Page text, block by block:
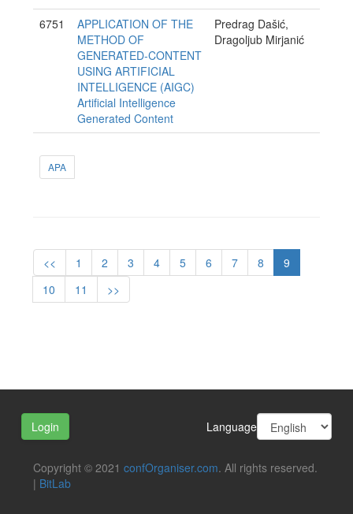
6751
APPLICATION OF THE
METHOD OF
GENERATED-CONTENT
USING ARTIFICIAL
INTELLIGENCE (AIGC)
Artificial Intelligence
Generated Content
Predrag Dašić,
Dragoljub Mirjanić
APA
<< 1 2 3 4 5 6 7 8
9
10
11 >>
Login Language
Copyright © 2021 confOrganiser.com. All rights reserved.
| BitLab